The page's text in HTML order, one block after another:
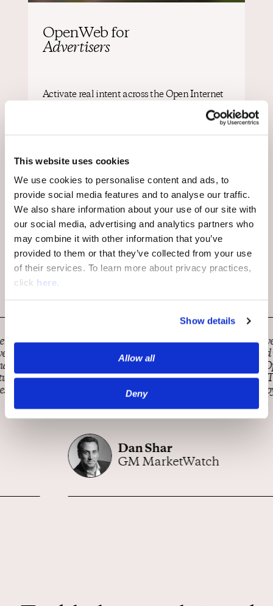
This website uses cookies
We use cookies to personalise content and ads, to
provide social media features and to analyse our traffic.
We also share information about your use of our site with
our social media, advertising and analytics partners who
may combine it with other information that you’ve
provided to them or that they’ve collected from your use
of their services. To learn more about privacy practices,
click here.
Show details
Allow all
Deny
OpenWeb for
Advertisers
Activate real intent across the Open Internet
MarketWatch is constantly looking for innovative ways to
engage with our readers and help all understand what the
has been a tremendous partner on this mission. They’ve
demonstrated responsiveness, a strong sense of loyalty, and
Dan Shar
GM MarketWatch